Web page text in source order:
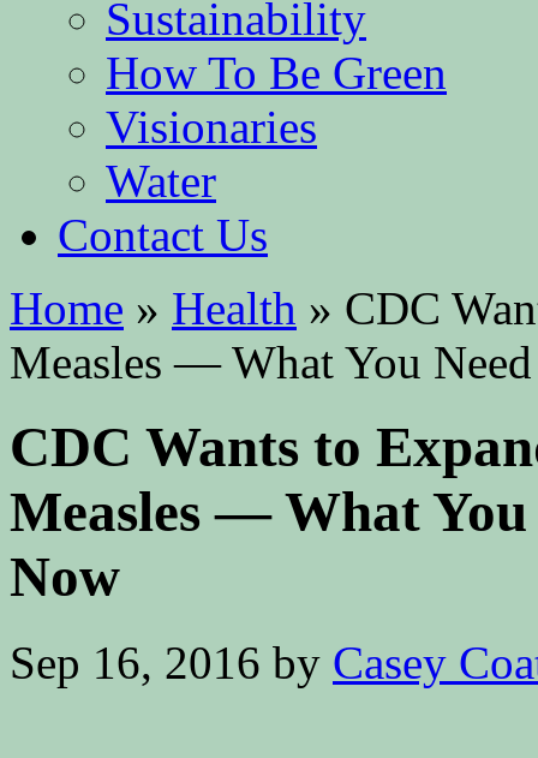
Sustainability
How To Be Green
Visionaries
Water
Contact Us
Home » Health » CDC
Measles — What You
CDC Wants to
Measles — What
Now
Sep 16, 2016 by Casey